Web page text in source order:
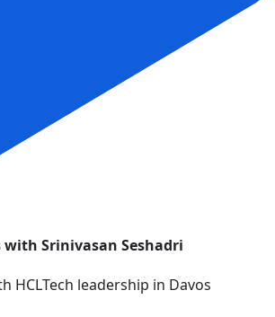
with Srinivasan Seshadri
HCLTech leadership in Davos